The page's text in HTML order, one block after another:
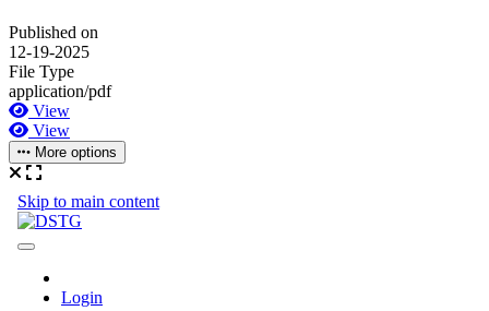
Published on
12-19-2025
File Type
application/pdf
View
View
More options